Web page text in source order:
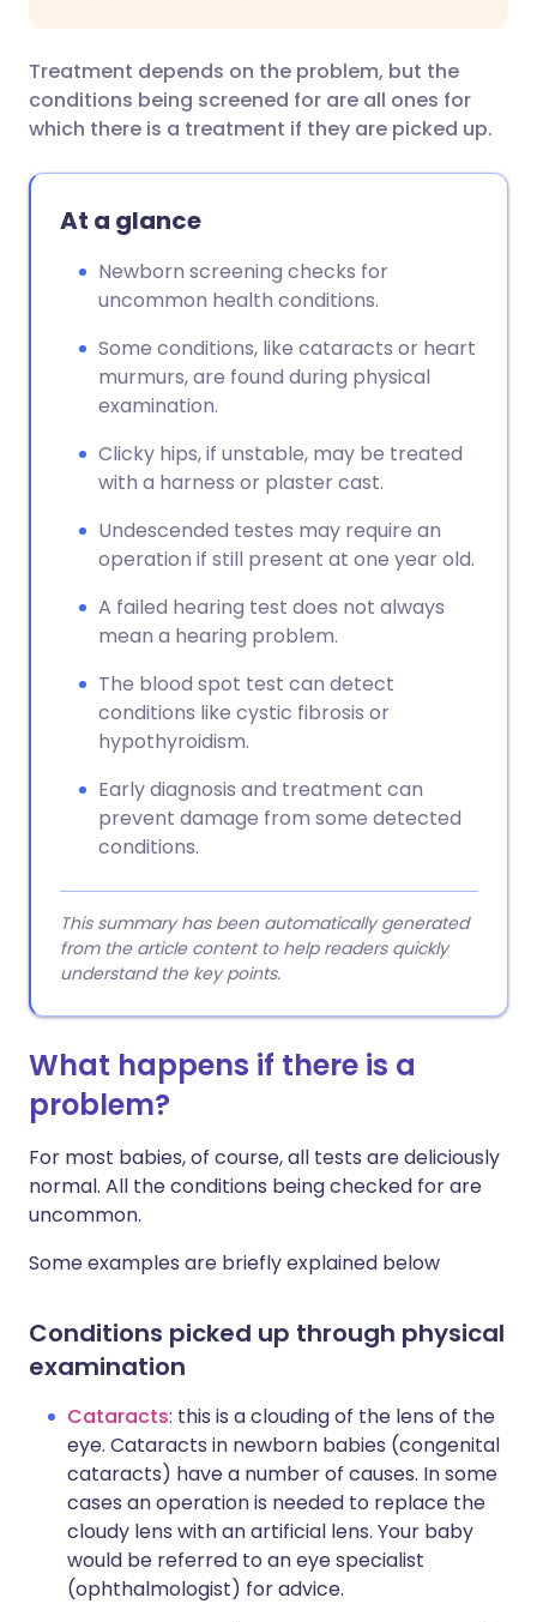
Copy link
Treatment depends on the problem, but the
conditions being screened for are all ones for
which there is a treatment if they are picked up.
At a glance
Newborn screening checks for
uncommon health conditions.
Some conditions, like cataracts or heart
murmurs, are found during physical
examination.
Clicky hips, if unstable, may be treated
with a harness or plaster cast.
Undescended testes may require an
operation if still present at one year old.
A failed hearing test does not always
mean a hearing problem.
The blood spot test can detect
conditions like cystic fibrosis or
hypothyroidism.
Early diagnosis and treatment can
prevent damage from some detected
conditions.
This summary has been automatically generated
from the article content to help readers quickly
understand the key points.
What happens if there is a
problem?
For most babies, of course, all tests are deliciously
normal. All the conditions being checked for are
uncommon.
Some examples are briefly explained below
Conditions picked up through physical
examination
Cataracts: this is a clouding of the lens of the
eye. Cataracts in newborn babies (congenital
cataracts) have a number of causes. In some
cases an operation is needed to replace the
cloudy lens with an artificial lens. Your baby
would be referred to an eye specialist
(ophthalmologist) for advice.